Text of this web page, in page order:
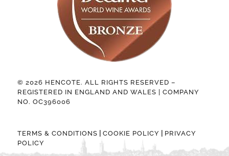
© 2026 HENCOTE. ALL RIGHTS RESERVED –
REGISTERED IN ENGLAND AND WALES | COMPANY
NO. OC396006
TERMS & CONDITIONS COOKIE POLICY
PRIVACY
POLICY